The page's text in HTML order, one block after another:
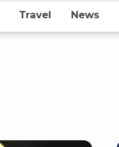
Travel News